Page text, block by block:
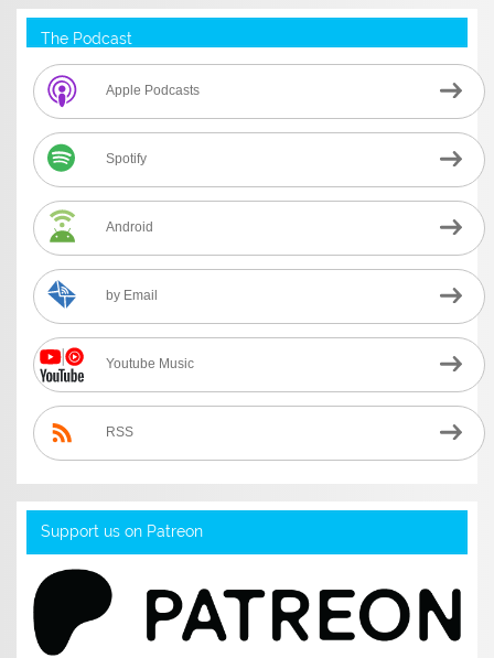
The Podcast
Apple Podcasts
Spotify
Android
by Email
Youtube Music
RSS
Support us on Patreon